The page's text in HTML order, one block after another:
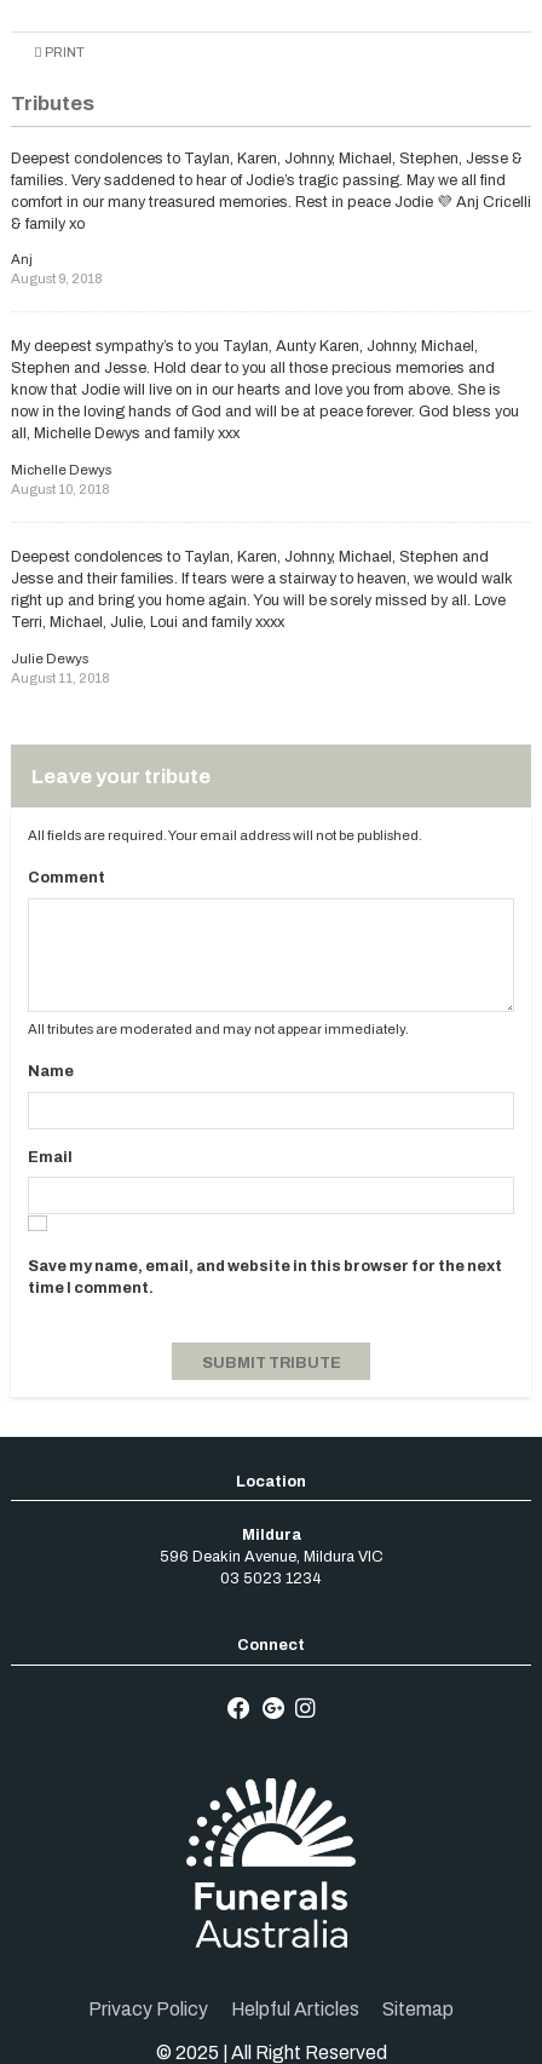
PRINT
Tributes
Deepest condolences to Taylan, Karen, Johnny, Michael, Stephen, Jesse &
families. Very saddened to hear of Jodie’s tragic passing. May we all find
comfort in our many treasured memories. Rest in peace Jodie 💜 Anj Cricelli
& family xo
Anj
August 9, 2018
My deepest sympathy’s to you Taylan, Aunty Karen, Johnny, Michael,
Stephen and Jesse. Hold dear to you all those precious memories and
know that Jodie will live on in our hearts and love you from above. She is
now in the loving hands of God and will be at peace forever. God bless you
all, Michelle Dewys and family xxx
Michelle Dewys
August 10, 2018
Deepest condolences to Taylan, Karen, Johnny, Michael, Stephen and
Jesse and their families. If tears were a stairway to heaven, we would walk
right up and bring you home again. You will be sorely missed by all. Love
Terri, Michael, Julie, Loui and family xxxx
Julie Dewys
August 11, 2018
Leave your tribute
All fields are required. Your email address will not be published.
Comment
All tributes are moderated and may not appear immediately.
Name
Email
Save my name, email, and website in this browser for the next
time I comment.
Mildura
596 Deakin Avenue, Mildura VIC
03 5023 1234
Privacy Policy Helpful Articles Sitemap
© 2025 | All Right Reserved